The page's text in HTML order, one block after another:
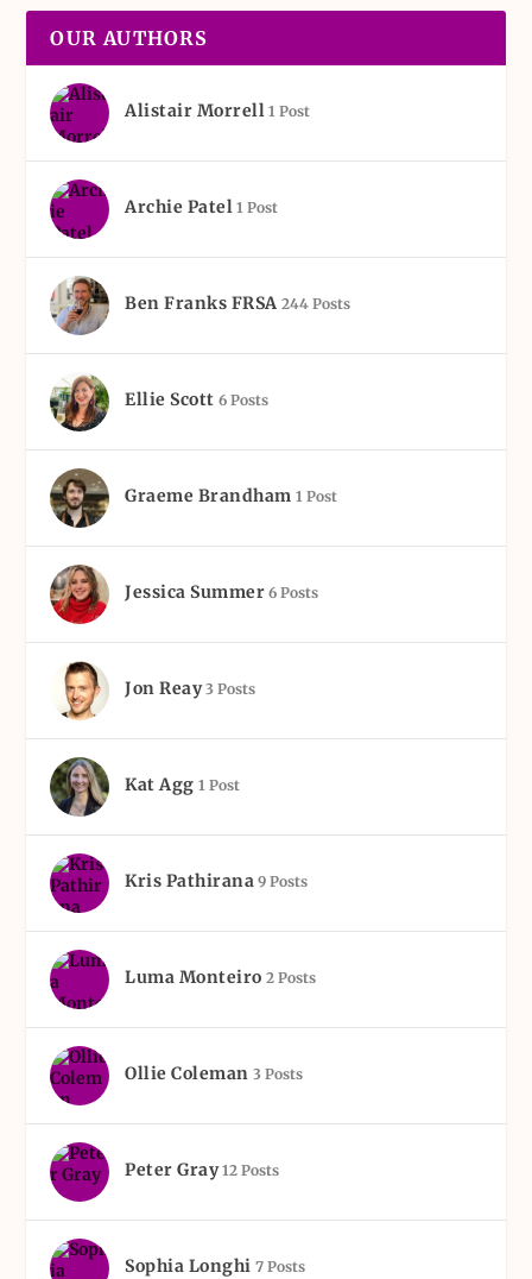
OUR AUTHORS
Alistair Morrell 1 Post
Archie Patel 1 Post
Ben Franks FRSA 244 Posts
Ellie Scott 6 Posts
Graeme Brandham 1 Post
Jessica Summer 6 Posts
Jon Reay 3 Posts
Kat Agg 1 Post
Kris Pathirana 9 Posts
Luma Monteiro 2 Posts
Ollie Coleman 3 Posts
Peter Gray 12 Posts
Sophia Longhi 7 Posts